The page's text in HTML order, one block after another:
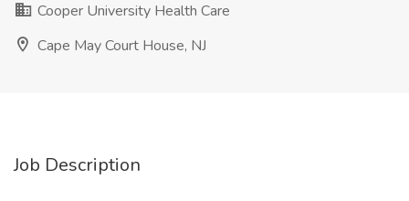
Cooper University Health Care
Cape May Court House, NJ
Job Description